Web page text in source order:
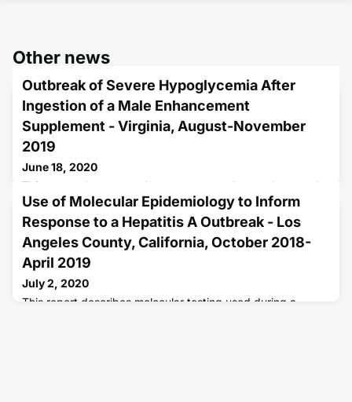
Other news
Outbreak of Severe Hypoglycemia After
Ingestion of a Male Enhancement
Supplement - Virginia, August-November
2019
June 18, 2020
This report documents that consumers who purchase and
use over-the-counter male enhancement supplements
could be at risk for life-threatening complications from
undeclared prescription ingredients.
Use of Molecular Epidemiology to Inform
Response to a Hepatitis A Outbreak - Los
Angeles County, California, October 2018-
April 2019
July 2, 2020
This report describes molecular testing used during a